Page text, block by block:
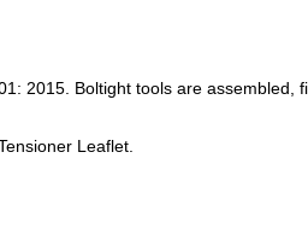
2015. Boltight tools are assembled,
Leaflet.